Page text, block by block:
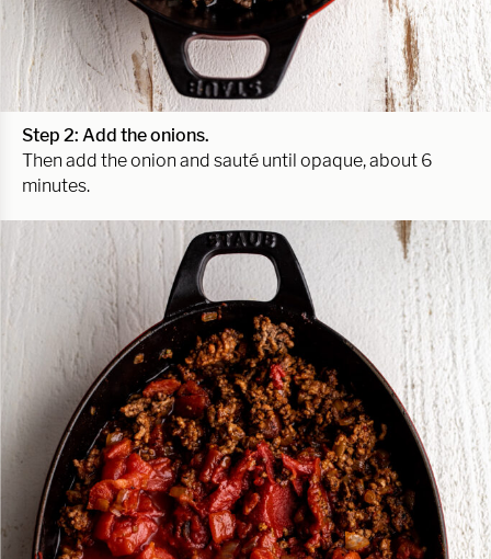
Step 2: Add the onions.
Then add the onion and sauté until opaque, about 6
minutes.